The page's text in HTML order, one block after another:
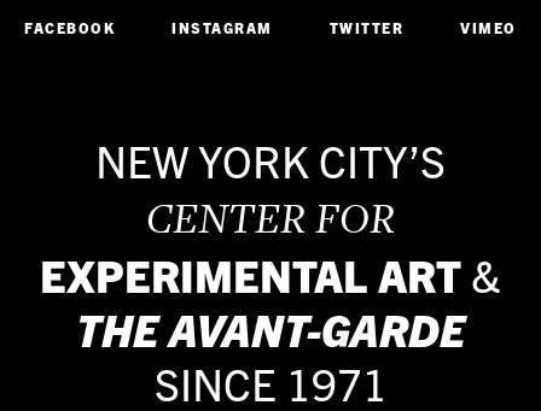
FACEBOOK INSTAGRAM TWITTER VIMEO
NEW YORK CITY’S
CENTER FOR
EXPERIMENTAL ART &
THEAVANT-GARDE
SINCE 1971